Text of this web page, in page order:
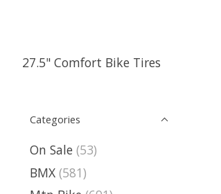
27.5" Comfort Bike Tires
Categories
On Sale (53)
BMX (581)